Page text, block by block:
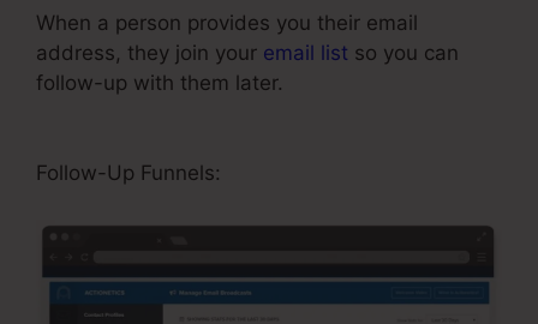
When a person provides you their email
address, they join your email list so you can
follow-up with them later.
Follow-Up Funnels: